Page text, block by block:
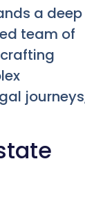
a deep
team of